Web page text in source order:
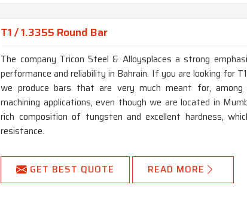
T1 / 1.3355 Round Bar
The company Tricon Steel & Alloysplaces a strong
performance and reliability in Bahrain. If you are looking for
we produce bars that are very much meant for, among
machining applications, even though we are located in
rich composition of tungsten and excellent hardness,
resistance.
GET BEST QUOTE READ MORE